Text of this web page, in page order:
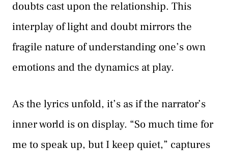
doubts cast upon the relationship. This
interplay of light and doubt mirrors the
fragile nature of understanding one’s own
emotions and the dynamics at play.
As the lyrics unfold, it’s as if the narrator’s
inner world is on display. “So much time for
me to speak up, but I keep quiet,” captures